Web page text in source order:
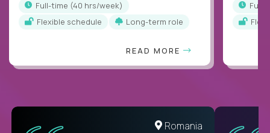
full-time (40 hrs/week)
Flexible schedule
Long-term role
READ MORE
full-
United States
Romania